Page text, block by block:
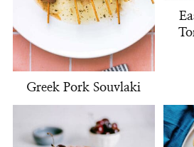
Greek Pork Souvlaki